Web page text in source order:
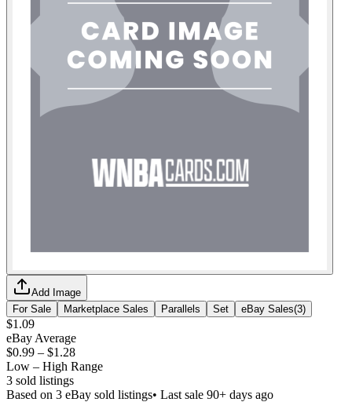
Add Image
For Sale
Marketplace Sales Parallels Set eBay Sales(3)
$1.09
eBay Average
$0.99 – $1.28
Low – High Range
3 sold listings
Based on 3 eBay sold listings• Last sale 90+ days ago